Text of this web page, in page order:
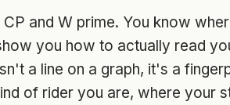
CP and W prime. You know
you how to actually read
a line on a graph, it's a
of rider you are, where your